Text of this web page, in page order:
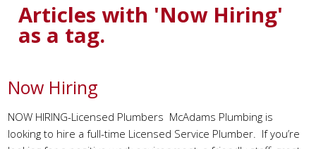
Articles with 'Now Hiring'
as a tag.
Now Hiring
NOW HIRING-Licensed Plumbers McAdams Plumbing is
looking to hire a full-time Licensed Service Plumber. If you’re